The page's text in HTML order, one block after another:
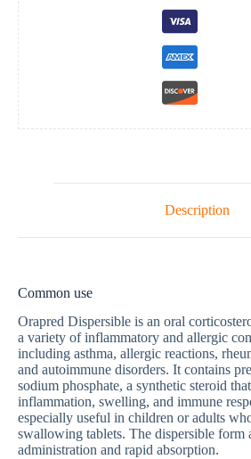
Description
Common use
Orapred Dispersible is an oral
a variety of inflammatory and allergic
including asthma, allergic reactions,
and autoimmune disorders. It contains
sodium phosphate, a synthetic steroid
inflammation, swelling, and immune
especially useful in children or adults
swallowing tablets. The dispersible form
administration and rapid absorption.